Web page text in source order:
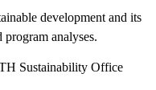
development and its
analyses.
Sustainability Office